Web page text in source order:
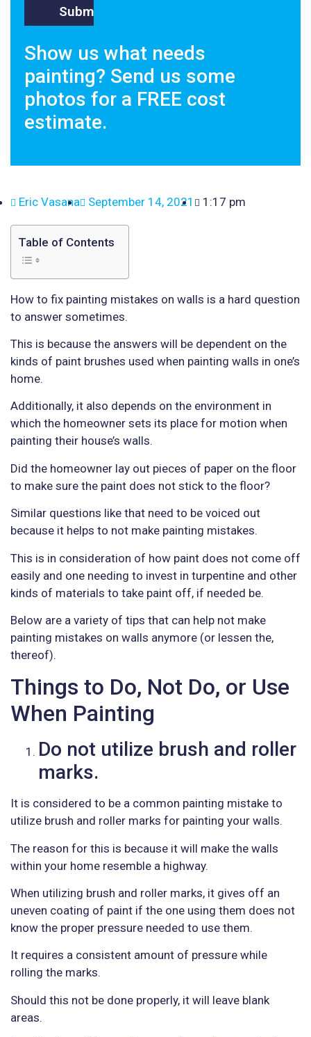
Show us what needs
painting? Send us some
photos for a FREE cost
estimate.
Eric Vasana September 14, 2021 1:17 pm
Table of Contents
How to fix painting mistakes on walls is a hard question
to answer sometimes.
This is because the answers will be dependent on the
kinds of paint brushes used when painting walls in one’s
home.
Additionally, it also depends on the environment in
which the homeowner sets its place for motion when
painting their house’s walls.
Did the homeowner lay out pieces of paper on the floor
to make sure the paint does not stick to the floor?
Similar questions like that need to be voiced out
because it helps to not make painting mistakes.
This is in consideration of how paint does not come off
easily and one needing to invest in turpentine and other
kinds of materials to take paint off, if needed be.
Below are a variety of tips that can help not make
painting mistakes on walls anymore (or lessen the,
thereof).
Things to Do, Not Do, or Use
When Painting
Do not utilize brush and roller
marks.
It is considered to be a common painting mistake to
utilize brush and roller marks for painting your walls.
The reason for this is because it will make the walls
within your home resemble a highway.
When utilizing brush and roller marks, it gives off an
uneven coating of paint if the one using them does not
know the proper pressure needed to use them.
It requires a consistent amount of pressure while
rolling the marks.
Should this not be done properly, it will leave blank
areas.